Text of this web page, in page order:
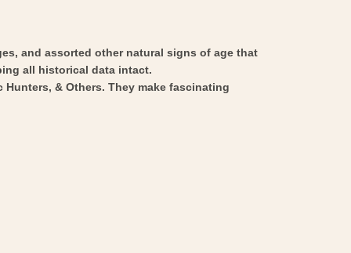
and assorted other natural signs of age that
all historical data intact.
& Others. They make fascinating